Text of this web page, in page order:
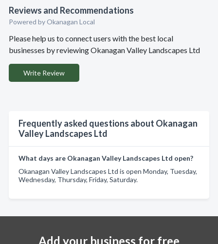
Reviews and Recommendations
Powered by Okanagan Local
Please help us to connect users with the best local
businesses by reviewing Okanagan Valley Landscapes Ltd
Write Review
Frequently asked questions about Okanagan
Valley Landscapes Ltd
What days are Okanagan Valley Landscapes Ltd open?
Okanagan Valley Landscapes Ltd is open Monday, Tuesday,
Wednesday, Thursday, Friday, Saturday.
Add your business for free